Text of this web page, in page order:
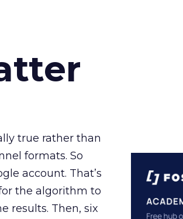
true rather than
formats. So
account. That’s
the algorithm to
results. Then, six